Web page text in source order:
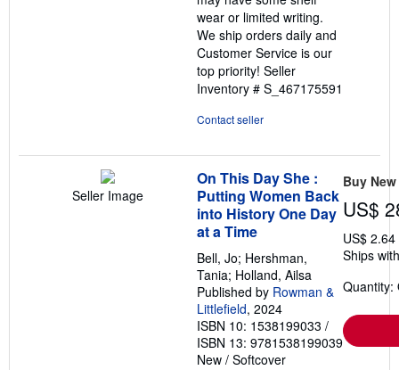
wear or limited writing.
We ship orders daily and
Customer Service is our
top priority! Seller
Inventory # S_467175591
Contact seller
Seller Image
On This Day She :
Putting Women Back
into History One Day
at a Time
Bell, Jo; Hershman,
Tania; Holland, Ailsa
Published by Rowman &
Littlefield, 2024
ISBN 10: 1538199033 /
ISBN 13: 9781538199039
New / Softcover
Buy New
US$
US$
Ships
Quantity: